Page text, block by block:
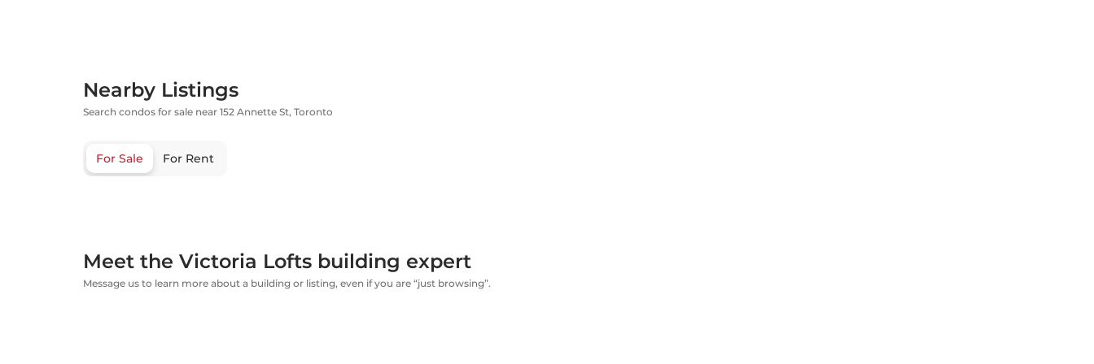
Nearby Listings
Search condos for sale near 152 Annette St, Toronto
For Sale For Rent
Meet the Victoria Lofts building expert
Message us to learn more about a building or listing, even if you are “just browsing”.